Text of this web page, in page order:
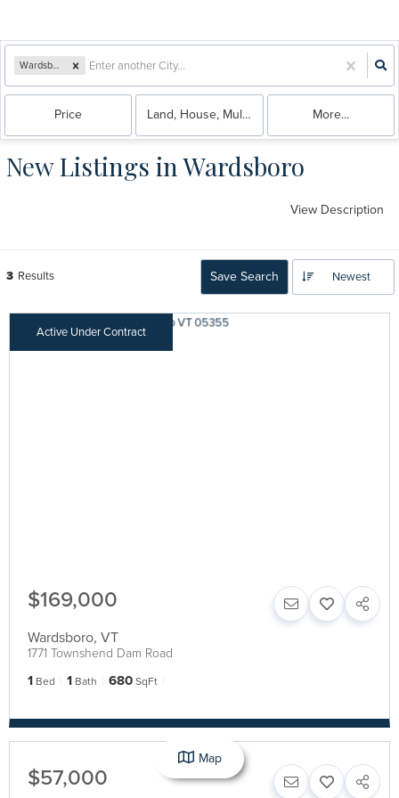
Wardsboro, VT
Price Land, House, Multi-Family, CondoMore...
New Listings in Wardsboro
View Description
3 Results Save Search Newest
Active Under Contract
$169,000
Wardsboro, VT
1771 Townshend Dam Road
1 Bed 1 Bath 680 SqFt
$57,000
Map